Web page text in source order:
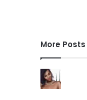
More Posts